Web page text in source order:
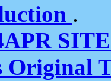
.
Original